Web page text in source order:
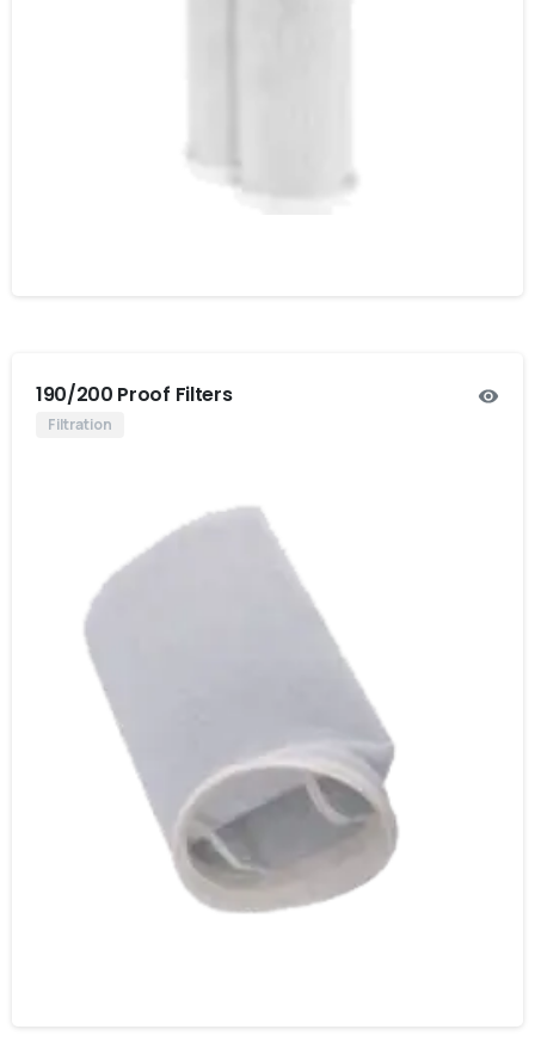
190/200 Proof Filters
Filtration